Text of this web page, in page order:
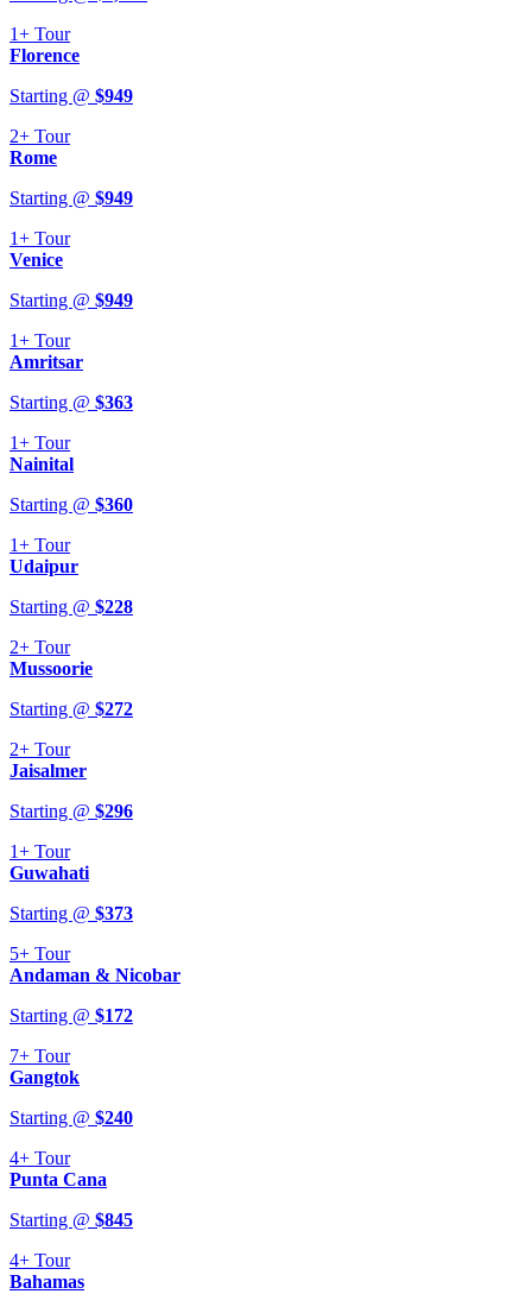
1+ Tour
Florence
Starting @ $949
2+ Tour
Rome
Starting @ $949
1+ Tour
Venice
Starting @ $949
1+ Tour
Amritsar
Starting @ $363
1+ Tour
Nainital
Starting @ $360
1+ Tour
Udaipur
Starting @ $228
2+ Tour
Mussoorie
Starting @ $272
2+ Tour
Jaisalmer
Starting @ $296
1+ Tour
Guwahati
Starting @ $373
5+ Tour
Andaman & Nicobar
Starting @ $172
7+ Tour
Gangtok
Starting @ $240
4+ Tour
Punta Cana
Starting @ $845
4+ Tour
Bahamas